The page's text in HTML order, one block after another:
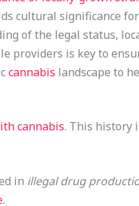
cultural significance
of the legal status,
providers is key to
cannabis landscape to
cannabis. This history
in illegal drug
.